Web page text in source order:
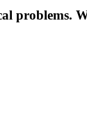
problems.